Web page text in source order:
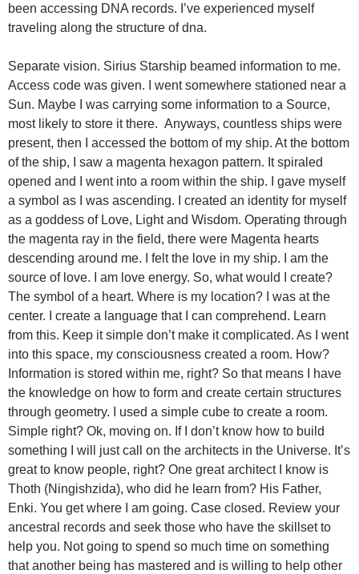
been accessing DNA records. I’ve experienced myself
traveling along the structure of dna.
Separate vision. Sirius Starship beamed information to me.
Access code was given. I went somewhere stationed near a
Sun. Maybe I was carrying some information to a Source,
most likely to store it there. Anyways, countless ships were
present, then I accessed the bottom of my ship. At the bottom
of the ship, I saw a magenta hexagon pattern. It spiraled
opened and I went into a room within the ship. I gave myself
a symbol as I was ascending. I created an identity for myself
as a goddess of Love, Light and Wisdom. Operating through
the magenta ray in the field, there were Magenta hearts
descending around me. I felt the love in my ship. I am the
source of love. I am love energy. So, what would I create?
The symbol of a heart. Where is my location? I was at the
center. I create a language that I can comprehend. Learn
from this. Keep it simple don’t make it complicated. As I went
into this space, my consciousness created a room. How?
Information is stored within me, right? So that means I have
the knowledge on how to form and create certain structures
through geometry. I used a simple cube to create a room.
Simple right? Ok, moving on. If I don’t know how to build
something I will just call on the architects in the Universe. It’s
great to know people, right? One great architect I know is
Thoth (Ningishzida), who did he learn from? His Father,
Enki. You get where I am going. Case closed. Review your
ancestral records and seek those who have the skillset to
help you. Not going to spend so much time on something
that another being has mastered and is willing to help other